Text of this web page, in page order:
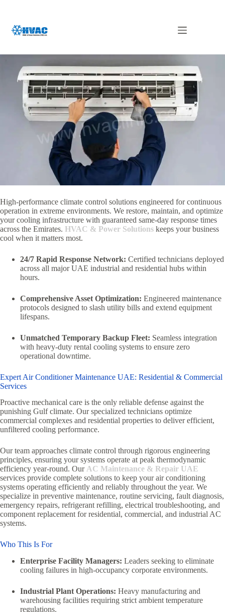
AC Maintenance & Repair UAE
High-performance climate control solutions engineered for continuous
operation in extreme environments. We restore, maintain, and optimize
your cooling infrastructure with guaranteed same-day response times
across the Emirates. HVAC & Power Solutions keeps your business
cool when it matters most.
24/7 Rapid Response Network: Certified technicians deployed
across all major UAE industrial and residential hubs within
hours.
Comprehensive Asset Optimization: Engineered maintenance
protocols designed to slash utility bills and extend equipment
lifespans.
Unmatched Temporary Backup Fleet: Seamless integration
with heavy-duty rental cooling systems to ensure zero
operational downtime.
Expert Air Conditioner Maintenance UAE: Residential & Commercial
Services
Proactive mechanical care is the only reliable defense against the
punishing Gulf climate. Our specialized technicians optimize
commercial complexes and residential properties to deliver efficient,
unfiltered cooling performance.
Our team approaches climate control through rigorous engineering
principles, ensuring your systems operate at peak thermodynamic
efficiency year-round. Our AC Maintenance & Repair UAE
services provide complete solutions to keep your air conditioning
systems operating efficiently and reliably throughout the year. We
specialize in preventive maintenance, routine servicing, fault diagnosis,
emergency repairs, refrigerant refilling, electrical troubleshooting, and
component replacement for residential, commercial, and industrial AC
systems.
Who This Is For
Enterprise Facility Managers: Leaders seeking to eliminate
cooling failures in high-occupancy corporate environments.
Industrial Plant Operations: Heavy manufacturing and
warehousing facilities requiring strict ambient temperature
regulations.